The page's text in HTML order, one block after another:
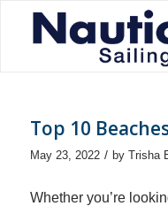
Top 10
May 23, 2022 / by Trisha
Whether you’re